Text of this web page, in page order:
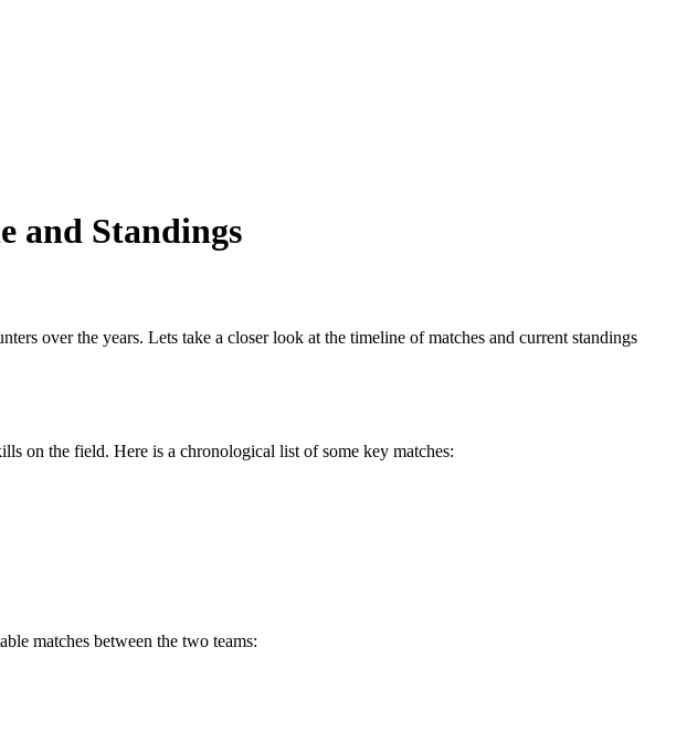
and Standings
over the years. Lets take a closer look at the timeline of matches and current standings
on the field. Here is a chronological list of some key matches:
matches between the two teams: